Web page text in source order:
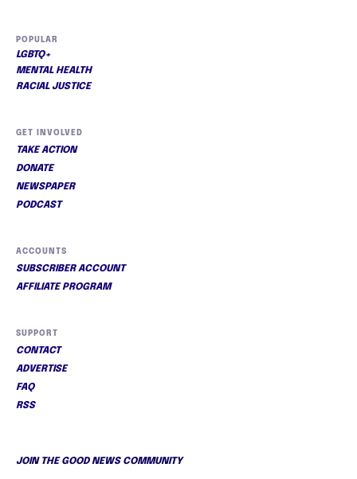
POPULAR
LGBTQ+
MENTAL HEALTH
RACIAL JUSTICE
GET INVOLVED
TAKE ACTION
DONATE
NEWSPAPER
PODCAST
ACCOUNTS
SUBSCRIBER ACCOUNT
AFFILIATE PROGRAM
SUPPORT
CONTACT
ADVERTISE
FAQ
RSS
JOIN THE GOOD NEWS COMMUNITY